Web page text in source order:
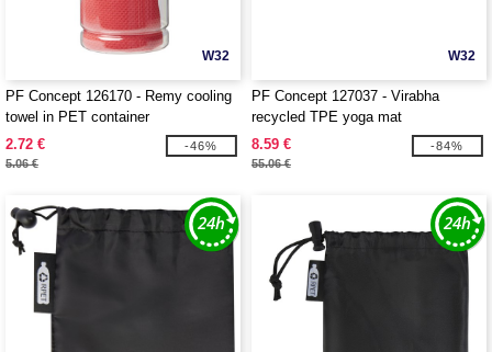
W32
PF Concept 126170 - Remy cooling
towel in PET container
2.72 €
5.06 €
-46%
W32
PF Concept 127037 - Virabha
recycled TPE yoga mat
8.59 €
55.06 €
-84%